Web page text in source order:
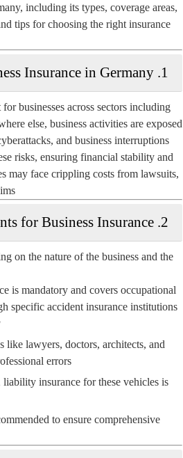
including its types, coverage areas,
tips for choosing the right insurance
1. The Importance of Business Insurance in Germany
businesses across sectors including
else, business activities are exposed
and business interruptions.
risks, ensuring financial stability and
may face crippling costs from lawsuits,
2. Legal Requirements for Business Insurance
on the nature of the business and the
is mandatory and covers occupational
specific accident insurance institutions
like lawyers, doctors, architects, and
errors.
insurance for these vehicles is
to ensure comprehensive